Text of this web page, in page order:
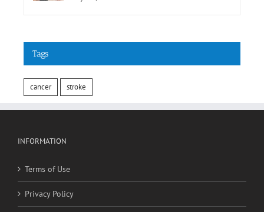
cancer
Terms of Use
Privacy Policy